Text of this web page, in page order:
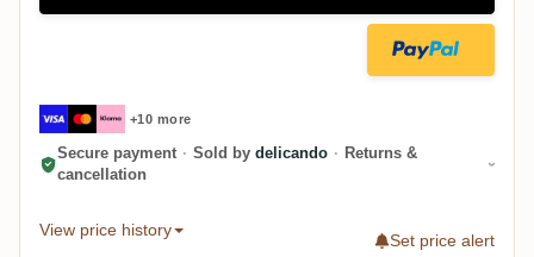
+10 more
Secure payment · Sold by delicando · Returns &
cancellation
View price history
Set price alert